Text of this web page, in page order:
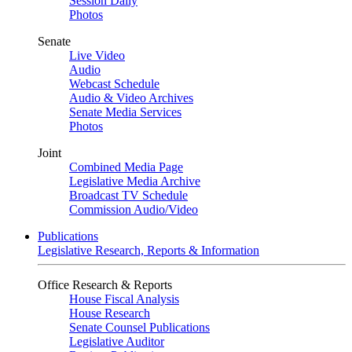
Photos
Senate
Live Video
Audio
Webcast Schedule
Audio & Video Archives
Senate Media Services
Photos
Joint
Combined Media Page
Legislative Media Archive
Broadcast TV Schedule
Commission Audio/Video
Publications
Legislative Research, Reports & Information
Office Research & Reports
House Fiscal Analysis
House Research
Senate Counsel Publications
Legislative Auditor